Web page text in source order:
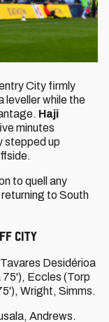
City firmly
leveller while the
Haji
minutes
stepped up
to quell any
to South
CITY
Desidérioa
Eccles (Torp
Wright, Simms.
Andrews.